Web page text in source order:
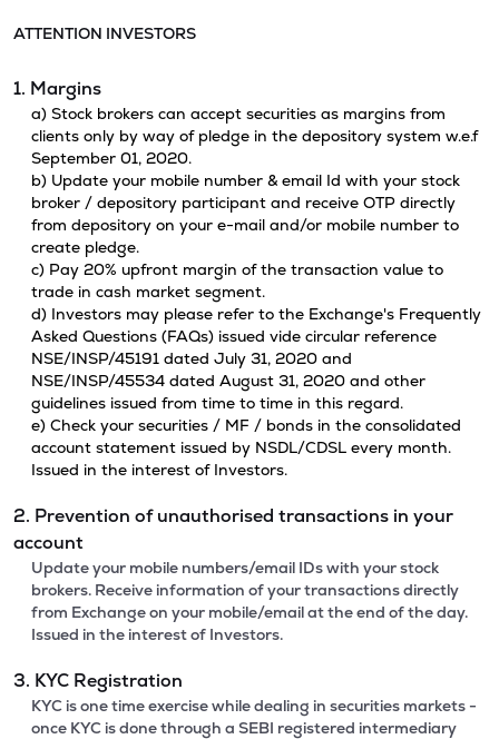
ATTENTION INVESTORS
1. Margins
a) Stock brokers can accept securities as margins from
clients only by way of pledge in the depository system w.e.f
September 01, 2020.
b) Update your mobile number & email Id with your stock
broker / depository participant and receive OTP directly
from depository on your e-mail and/or mobile number to
create pledge.
c) Pay 20% upfront margin of the transaction value to
trade in cash market segment.
d) Investors may please refer to the Exchange's Frequently
Asked Questions (FAQs) issued vide circular reference
NSE/INSP/45191 dated July 31, 2020 and
NSE/INSP/45534 dated August 31, 2020 and other
guidelines issued from time to time in this regard.
e) Check your securities / MF / bonds in the consolidated
account statement issued by NSDL/CDSL every month.
Issued in the interest of Investors.
2. Prevention of unauthorised transactions in your
account
Update your mobile numbers/email IDs with your stock
brokers. Receive information of your transactions directly
from Exchange on your mobile/email at the end of the day.
Issued in the interest of Investors.
3. KYC Registration
KYC is one time exercise while dealing in securities markets -
once KYC is done through a SEBI registered intermediary